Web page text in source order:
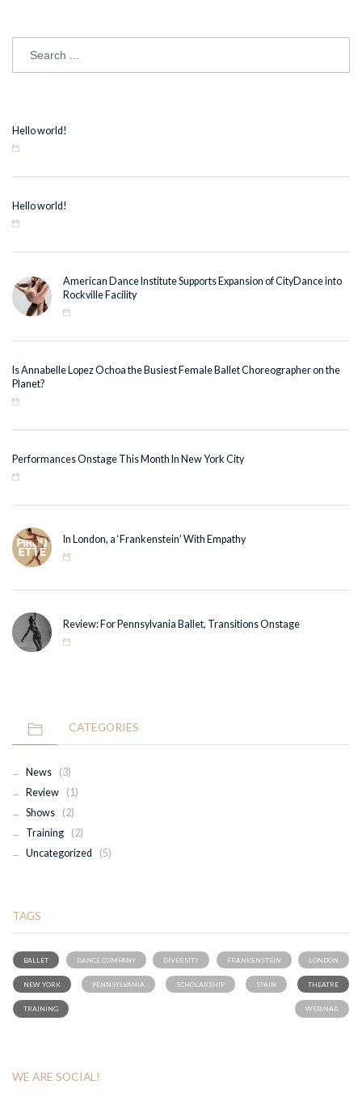
Hello world!
Hello world!
American Dance Institute Supports Expansion of CityDance into
Rockville Facility
Is Annabelle Lopez Ochoa the Busiest Female Ballet Choreographer on the
Planet?
Performances Onstage This Month In New York City
In London, a ‘Frankenstein’ With Empathy
Review: For Pennsylvania Ballet, Transitions Onstage
CATEGORIES
News
(3)
Review
(1)
Shows
(2)
Training
(2)
Uncategorized
(5)
TAGS
BALLET DANCE COMPANY DIVERSITY FRANKENSTEIN LONDON
NEW YORK PENNSYLVANIA SCHOLARSHIP SPAIN THEATRE
TRAINING WEBINAR
WE ARE SOCIAL!